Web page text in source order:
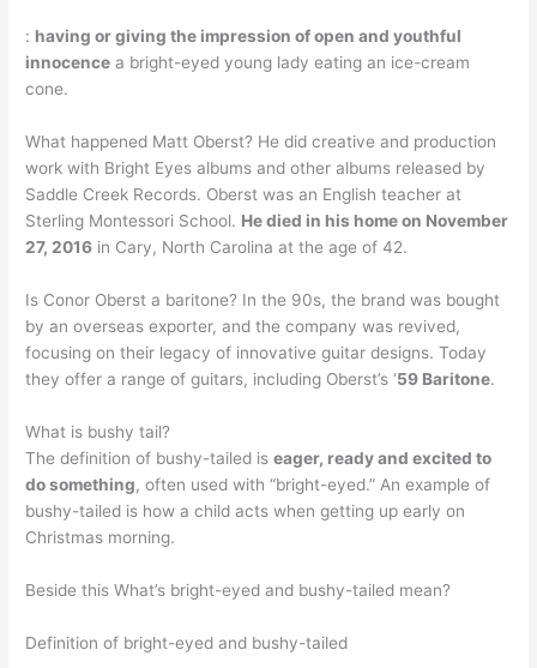
: having or giving the impression of open and youthful
innocence a bright-eyed young lady eating an ice-cream
cone.
What happened Matt Oberst? He did creative and production
work with Bright Eyes albums and other albums released by
Saddle Creek Records. Oberst was an English teacher at
Sterling Montessori School. He died in his home on November
27, 2016 in Cary, North Carolina at the age of 42.
Is Conor Oberst a baritone? In the 90s, the brand was bought
by an overseas exporter, and the company was revived,
focusing on their legacy of innovative guitar designs. Today
they offer a range of guitars, including Oberst’s ‘59 Baritone.
What is bushy tail?
The definition of bushy-tailed iseager, ready and excited to
do something, often used with “bright-eyed.” An example of
bushy-tailed is how a child acts when getting up early on
Christmas morning.
Beside this What’s bright-eyed and bushy-tailed mean?
Definition of bright-eyed and bushy-tailed